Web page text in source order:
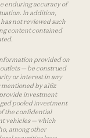
enduring accuracy of
In addition,
not reviewed such
content contained
provided on
— be construed
or interest in any
by a16z
investment
pooled investment
the confidential
vehicles — which
among other